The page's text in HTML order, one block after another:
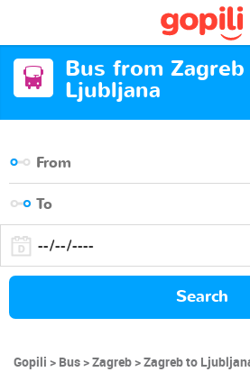
Bus from
Ljubljana
Search
Gopili Bus Zagreb Zagreb to